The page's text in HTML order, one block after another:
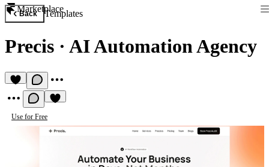
Marketplace
Back Templates
Precis · AI Automation Agency
Use for Free